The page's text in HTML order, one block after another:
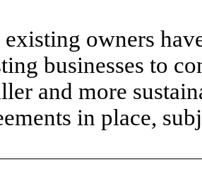
existing owners
businesses to
and more
in place,